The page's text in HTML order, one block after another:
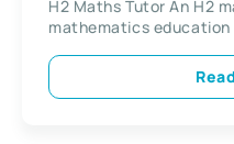
H2 Maths Tutor An H2
mathematics